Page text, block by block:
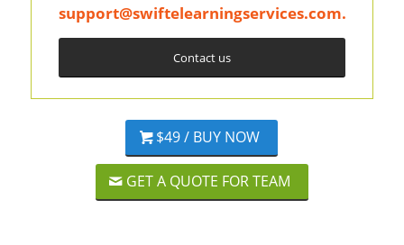
support@swiftelearningservices.com.
Contact us
$49 / BUY NOW
GET A QUOTE FOR TEAM